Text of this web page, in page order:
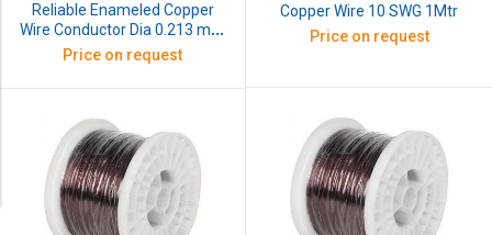
Reliable Enameled Copper
Wire Conductor Dia 0.213 mm
SWG 35 1kg
Price on request
Copper Wire 10 SWG 1Mtr
Price on request